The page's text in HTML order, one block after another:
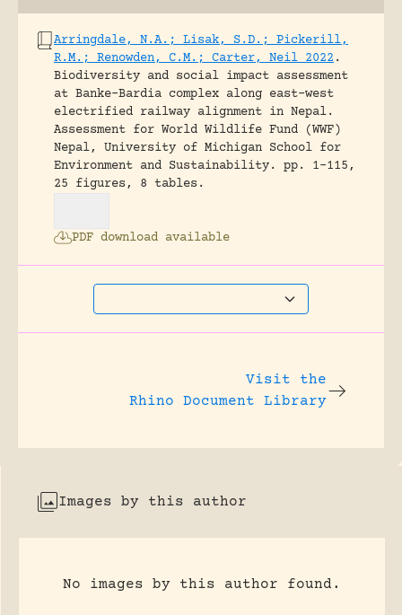
Arringdale, N.A.; Lisak, S.D.; Pickerill,
R.M.; Renowden, C.M.; Carter, Neil 2022 .
Biodiversity and social impact assessment
at Banke-Bardia complex along east-west
electrified railway alignment in Nepal.
Assessment for World Wildlife Fund (WWF)
Nepal, University of Michigan School for
Environment and Sustainability.
pp. 1-115,
25 figures, 8 tables.
PDF download available
Visit the
Rhino Document Library
Images by this author
No images by this author found.